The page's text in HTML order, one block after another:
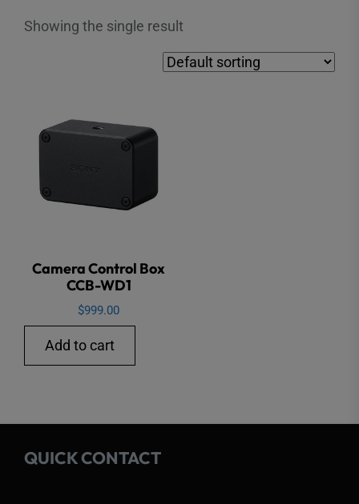
Showing the single result
Camera Control Box
CCB-WD1
$999.00
Add to cart
QUICK CONTACT